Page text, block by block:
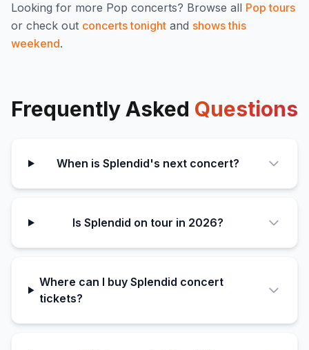
Looking for more Pop concerts? Browse all Pop tours
or check out concerts tonight and shows this
weekend.
Frequently Asked Questions
When is Splendid's next concert?
Is Splendid on tour in 2026?
Where can I buy Splendid concert
tickets?